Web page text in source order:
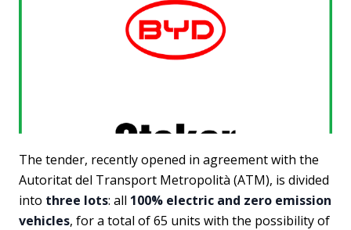
The tender, recently opened in agreement with the
Autoritat del Transport Metropolità (ATM), is divided
into three lots: all 100% electric and zero emission
vehicles, for a total of 65 units with the possibility of